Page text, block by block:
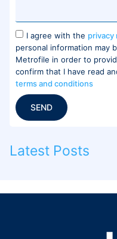
I agree with the privacy
personal information may
Metrofile in order to
confirm that I have read
terms and conditions
SEND
Latest Posts